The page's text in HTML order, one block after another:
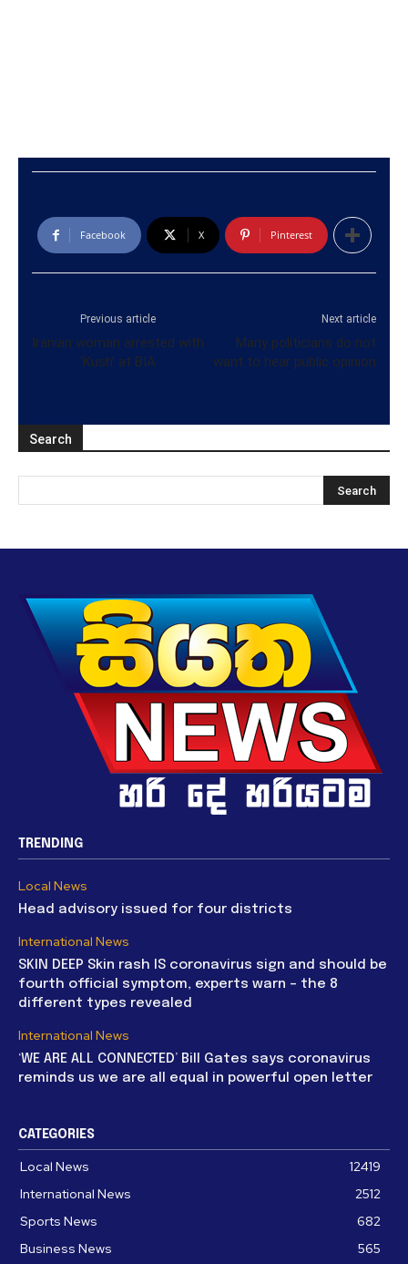
Facebook X Pinterest
Previous article
Iranian woman arrested with
‘Kush’ at BIA
Next article
Many politicians do not
want to hear public opinion
Search
TRENDING
Local News
Head advisory issued for four districts
International News
SKIN DEEP Skin rash IS coronavirus sign and should be
fourth official symptom, experts warn – the 8
different types revealed
International News
‘WE ARE ALL CONNECTED’ Bill Gates says coronavirus
reminds us we are all equal in powerful open letter
CATEGORIES
Local News
12419
International News
2512
Sports News
682
Business News
565